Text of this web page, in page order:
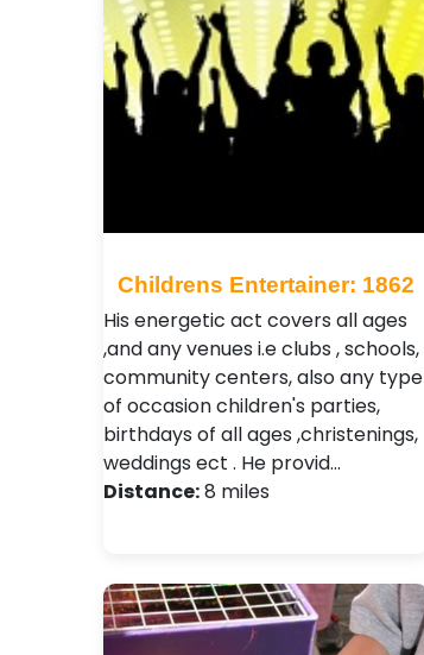
Childrens Entertainer: 1862
His energetic act covers all ages
,and any venues i.e clubs , schools,
community centers, also any type
of occasion children's parties,
birthdays of all ages ,christenings,
weddings ect . He provid…
Distance:8 miles